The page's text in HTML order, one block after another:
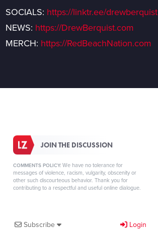
SOCIALS: https://linktr.ee/drewberquist
NEWS: https://DrewBerquist.com
MERCH: https://RedBeachNation.com
JOIN THE DISCUSSION
COMMENTS POLICY: We have no tolerance for
messages of violence, racism, vulgarity, obscenity or
other such discourteous behavior. Thank you for
contributing to a respectful and useful online dialogue.
Subscribe Login